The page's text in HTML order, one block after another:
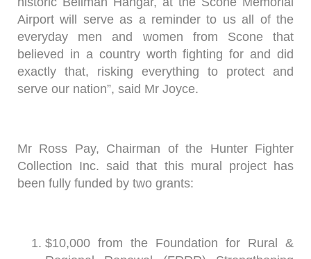
Airport will serve as a reminder to us all of the
everyday men and women from Scone that
believed in a country worth fighting for and did
exactly that, risking everything to protect and
serve our nation”, said Mr Joyce.
Mr Ross Pay, Chairman of the Hunter Fighter
Collection Inc. said that this mural project has
been fully funded by two grants:
$10,000 from the Foundation for Rural &